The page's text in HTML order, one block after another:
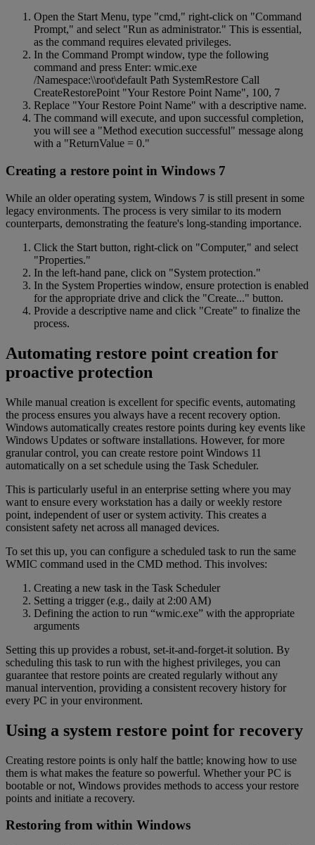
Open the Start Menu, type "cmd," right-click on "Command
Prompt," and select "Run as administrator." This is essential,
as the command requires elevated privileges.
In the Command Prompt window, type the following
command and press Enter: wmic.exe
/Namespace:\\root\default Path SystemRestore Call
CreateRestorePoint "Your Restore Point Name", 100, 7
Replace "Your Restore Point Name" with a descriptive name.
The command will execute, and upon successful completion,
you will see a "Method execution successful" message along
with a "ReturnValue = 0."
Creating a restore point in Windows 7
While an older operating system, Windows 7 is still present in some
legacy environments. The process is very similar to its modern
counterparts, demonstrating the feature's long-standing importance.
Click the Start button, right-click on "Computer," and select
"Properties."
In the left-hand pane, click on "System protection."
In the System Properties window, ensure protection is enabled
for the appropriate drive and click the "Create..." button.
Provide a descriptive name and click "Create" to finalize the
process.
Automating restore point creation for
proactive protection
While manual creation is excellent for specific events, automating
the process ensures you always have a recent recovery option.
Windows automatically creates restore points during key events like
Windows Updates or software installations. However, for more
granular control, you can create restore point Windows 11
automatically on a set schedule using the Task Scheduler.
This is particularly useful in an enterprise setting where you may
want to ensure every workstation has a daily or weekly restore
point, independent of user or system activity. This creates a
consistent safety net across all managed devices.
To set this up, you can configure a scheduled task to run the same
WMIC command used in the CMD method. This involves:
Creating a new task in the Task Scheduler
Setting a trigger (e.g., daily at 2:00 AM)
Defining the action to run “wmic.exe” with the appropriate
arguments
Setting this up provides a robust, set-it-and-forget-it solution. By
scheduling this task to run with the highest privileges, you can
guarantee that restore points are created regularly without any
manual intervention, providing a consistent recovery history for
every PC in your environment.
Using a system restore point for recovery
Creating restore points is only half the battle; knowing how to use
them is what makes the feature so powerful. Whether your PC is
bootable or not, Windows provides methods to access your restore
points and initiate a recovery.
Restoring from within Windows